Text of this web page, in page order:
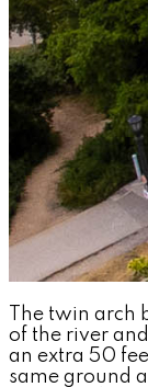
The twin arch
of the river
an extra 50
same ground